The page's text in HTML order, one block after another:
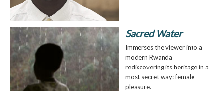
Sacred Water
Immerses the viewer into a
modern Rwanda
rediscovering its heritage in a
most secret way: female
pleasure.